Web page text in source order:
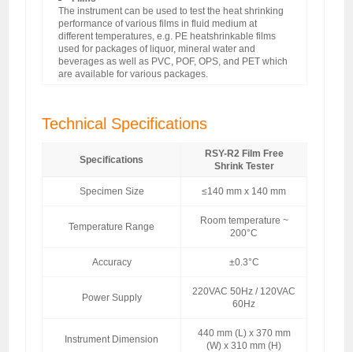
The instrument can be used to test the heat shrinking
performance of various films in fluid medium at
different temperatures, e.g. PE heatshrinkable films
used for packages of liquor, mineral water and
beverages as well as PVC, POF, OPS, and PET which
are available for various packages.
Technical Specifications
Specifications
RSY-R2 Film Free
Shrink Tester
Specimen Size ≤140 mm x 140 mm
Temperature Range
Room temperature ~
200°C
Accuracy ±0.3°C
Power Supply
220VAC 50Hz / 120VAC
60Hz
Instrument Dimension
440 mm (L) x 370 mm
(W) x 310 mm (H)